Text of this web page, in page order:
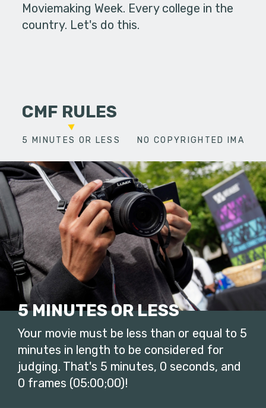
Moviemaking Week. Every college in the
country. Let's do this.
CMF RULES
5 MINUTES OR LESS NO COPYRIGHTED
5 MINUTES OR LESS
Your movie must be less than or equal to 5
minutes in length to be considered for
judging. That's 5 minutes, 0 seconds, and
0 frames (05:00;00)!